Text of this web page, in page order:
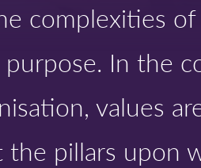
complexities
In the
values
the pillars upon